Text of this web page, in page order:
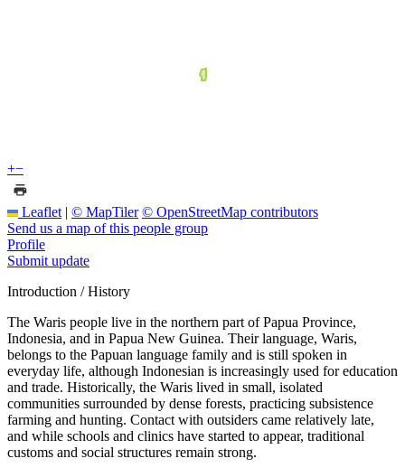
+−
Leaflet | © MapTiler © OpenStreetMap contributors
Send us a map of this people group
Profile
Submit update
Introduction / History
The Waris people live in the northern part of Papua Province,
Indonesia, and in Papua New Guinea. Their language, Waris,
belongs to the Papuan language family and is still spoken in
everyday life, although Indonesian is increasingly used for education
and trade. Historically, the Waris lived in small, isolated
communities surrounded by dense forests, practicing subsistence
farming and hunting. Contact with outsiders came relatively late,
and while schools and clinics have started to appear, traditional
customs and social structures remain strong.